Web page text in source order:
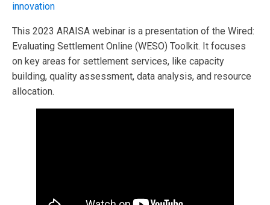
innovation
This 2023 ARAISA webinar is a presentation of the Wired:
Evaluating Settlement Online (WESO) Toolkit. It focuses
on key areas for settlement services, like capacity
building, quality assessment, data analysis, and resource
allocation.